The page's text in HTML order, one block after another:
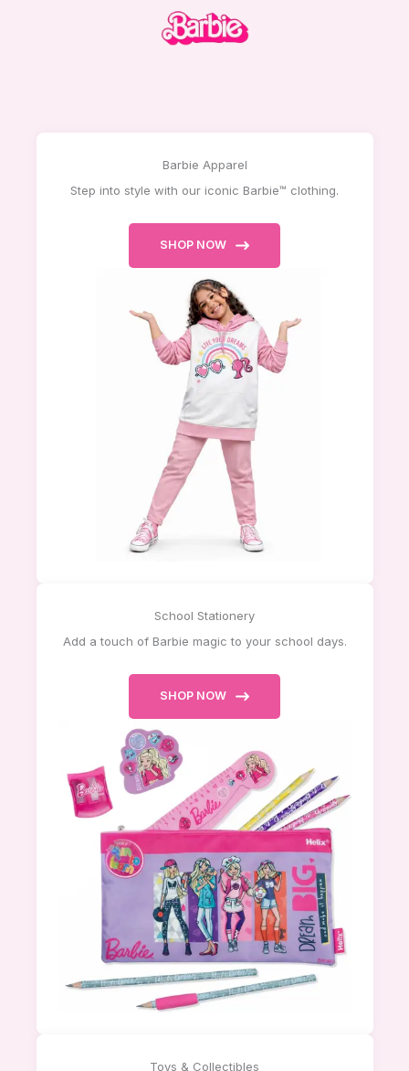
Barbie Apparel
Step into style with our iconic Barbie™ clothing.
SHOP NOW
School Stationery
Add a touch of Barbie magic to your school days.
SHOP NOW
Toys & Collectibles